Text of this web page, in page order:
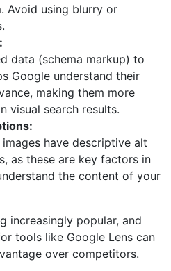
Avoid using blurry or
data (schema markup) to
Google understand their
making them more
visual search results.
have descriptive alt
as these are key factors in
the content of your
increasingly popular, and
tools like Google Lens can
over competitors.